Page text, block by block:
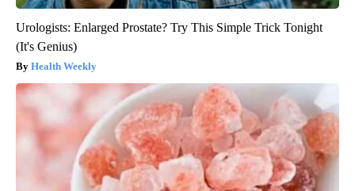
Urologists: Enlarged Prostate? Try This Simple Trick Tonight
(It's Genius)
Health Weekly